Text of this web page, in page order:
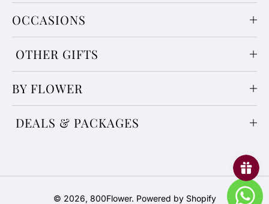
OCCASIONS
OTHER GIFTS
BY FLOWER
DEALS & PACKAGES
© 2026, 800Flower. Powered by Shopify
Payment